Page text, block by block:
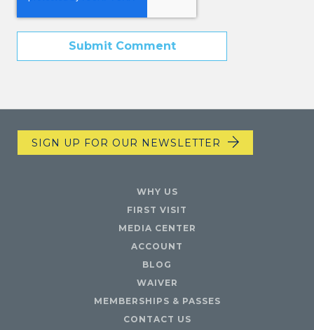
SIGN UP FOR OUR NEWSLETTER
WHY US
FIRST VISIT
MEDIA CENTER
ACCOUNT
BLOG
WAIVER
MEMBERSHIPS & PASSES
CONTACT US